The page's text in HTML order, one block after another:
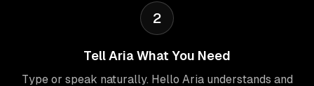
2
Tell Aria What You Need
Type or speak naturally. Hello Aria understands and